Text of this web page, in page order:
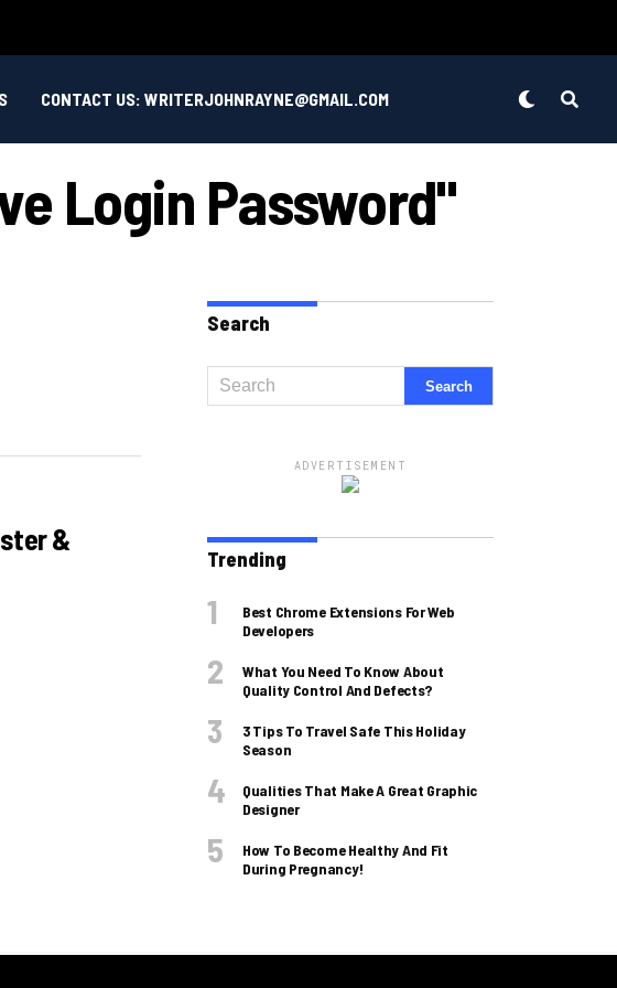
CONTACT US: WRITERJOHNRAYNE@GMAIL.COM
Login Password"
&
Search
ADVERTISEMENT
Trending
Best Chrome Extensions For Web
Developers
What You Need To Know About
Quality Control And Defects?
3 Tips To Travel Safe This Holiday
Season
Qualities That Make A Great Graphic
Designer
How To Become Healthy And Fit
During Pregnancy!